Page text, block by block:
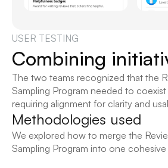
USER TESTING
Combining
The two teams recognized that the
Sampling Program needed to
requiring alignment for clarity and
Methodologies used
We explored how to merge the
Sampling Program into one